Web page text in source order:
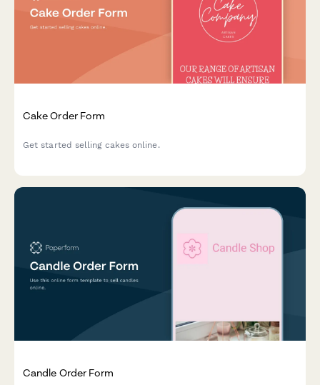
Cake Order Form
Get started selling cakes online.
Candle Order Form